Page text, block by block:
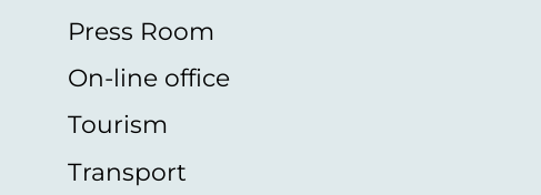
Press Room
On-line office
Tourism
Transport